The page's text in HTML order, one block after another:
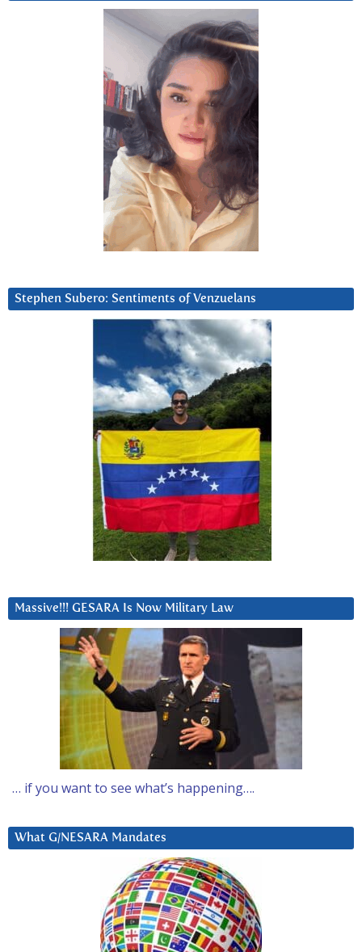
Stephen Subero: Sentiments of Venzuelans
Massive!!! GESARA Is Now Military Law
… if you want to see what’s happening….
What G/NESARA Mandates